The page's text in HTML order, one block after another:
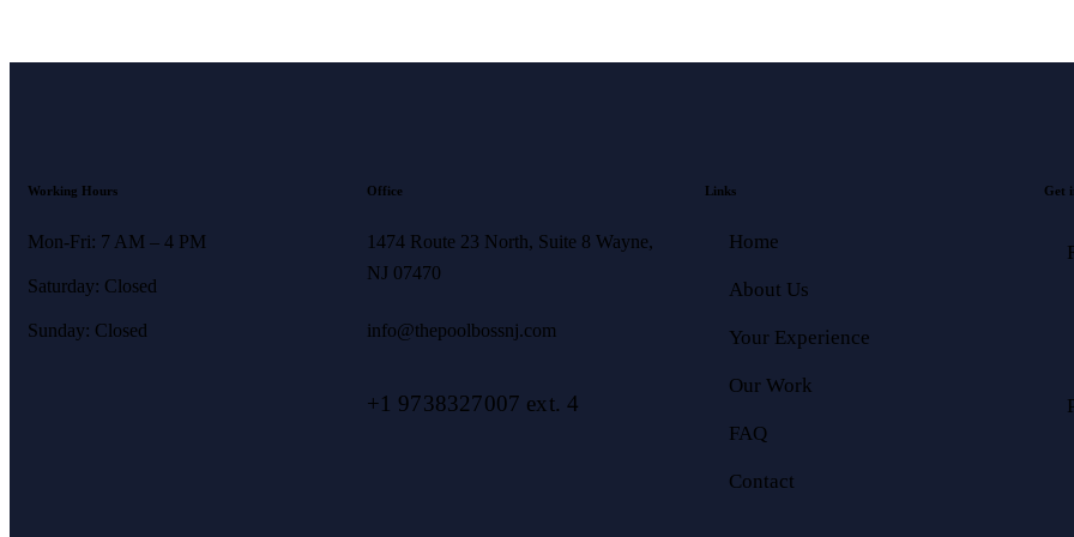
Working Hours
Mon-Fri: 7 AM – 4 PM
Saturday: Closed
Sunday: Closed
Office
1474 Route 23 North, Suite 8 Wayne,
NJ 07470
info@thepoolbossnj.com
+1 9738327007 ext. 4
Links
Home
About Us
Your Experience
Our Work
FAQ
Contact
Get